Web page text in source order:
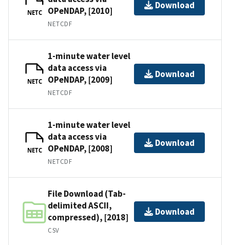
NETC
OPeNDAP, [2010]
NETCDF
Download
NETC
1-minute water level
data access via
OPeNDAP, [2009]
NETCDF
Download
NETC
1-minute water level
data access via
OPeNDAP, [2008]
NETCDF
Download
File Download (Tab-
delimited ASCII,
compressed), [2018]
CSV
Download